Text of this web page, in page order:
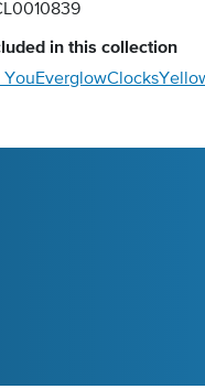
in this collection
YouEverglowClocks